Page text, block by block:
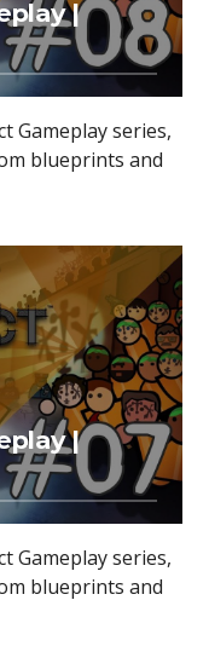
|
Gameplay series,
blueprints and
|
Gameplay series,
blueprints and